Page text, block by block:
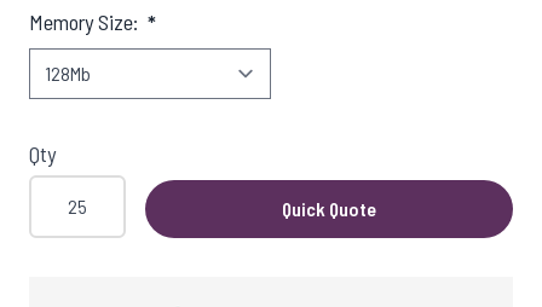
View larger image
View larger image
Memory Size: *
Qty
Quick Quote